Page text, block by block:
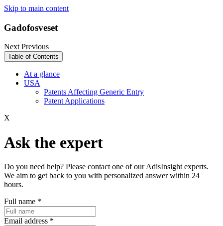
Skip to main content
Gadofosveset
NextPrevious
Table of Contents
At a glance
USA
Patents Affecting Generic Entry
Patent Applications
X
Ask the expert
Do you need help? Please contact one of our AdisInsight experts.
We aim to get back to you with personalized answer within 24
hours.
Full name *
Email address *